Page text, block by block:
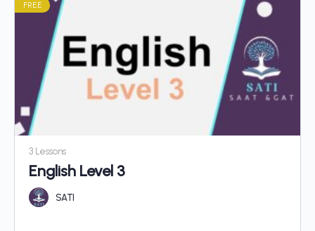
FREE
3 Lessons
English Level 3
SATI